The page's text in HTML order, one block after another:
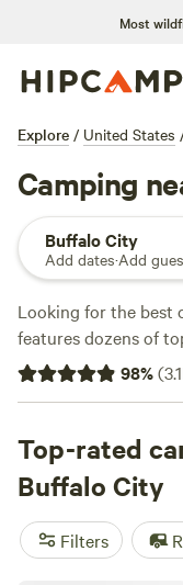
Most
Explore / United States
Camping
Buffalo City
Add dates·Add
Looking for the best
features dozens of
park your RV for the
Wisconsin hiking,
rental with wifi,
reviews from other
camping trip near
98%(
Top-rated
Buffalo City
Filters